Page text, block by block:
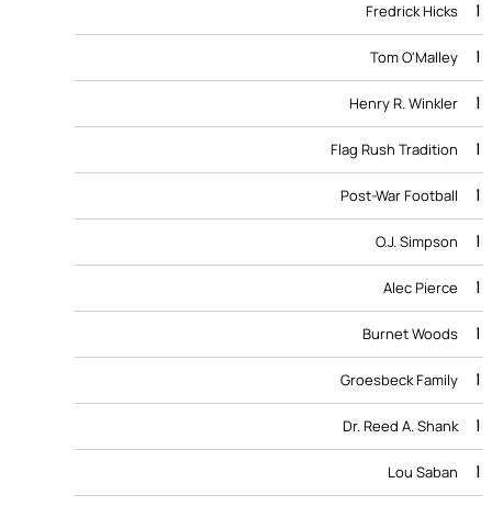
Fredrick Hicks 1
Tom O'Malley 1
Henry R. Winkler 1
Flag Rush Tradition 1
Post-War Football 1
O.J. Simpson 1
Alec Pierce 1
Burnet Woods 1
Groesbeck Family 1
Dr. Reed A. Shank 1
Lou Saban 1